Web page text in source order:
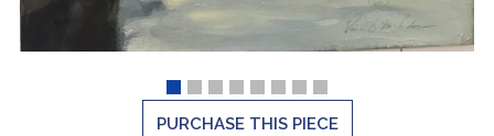
PURCHASE THIS PIECE